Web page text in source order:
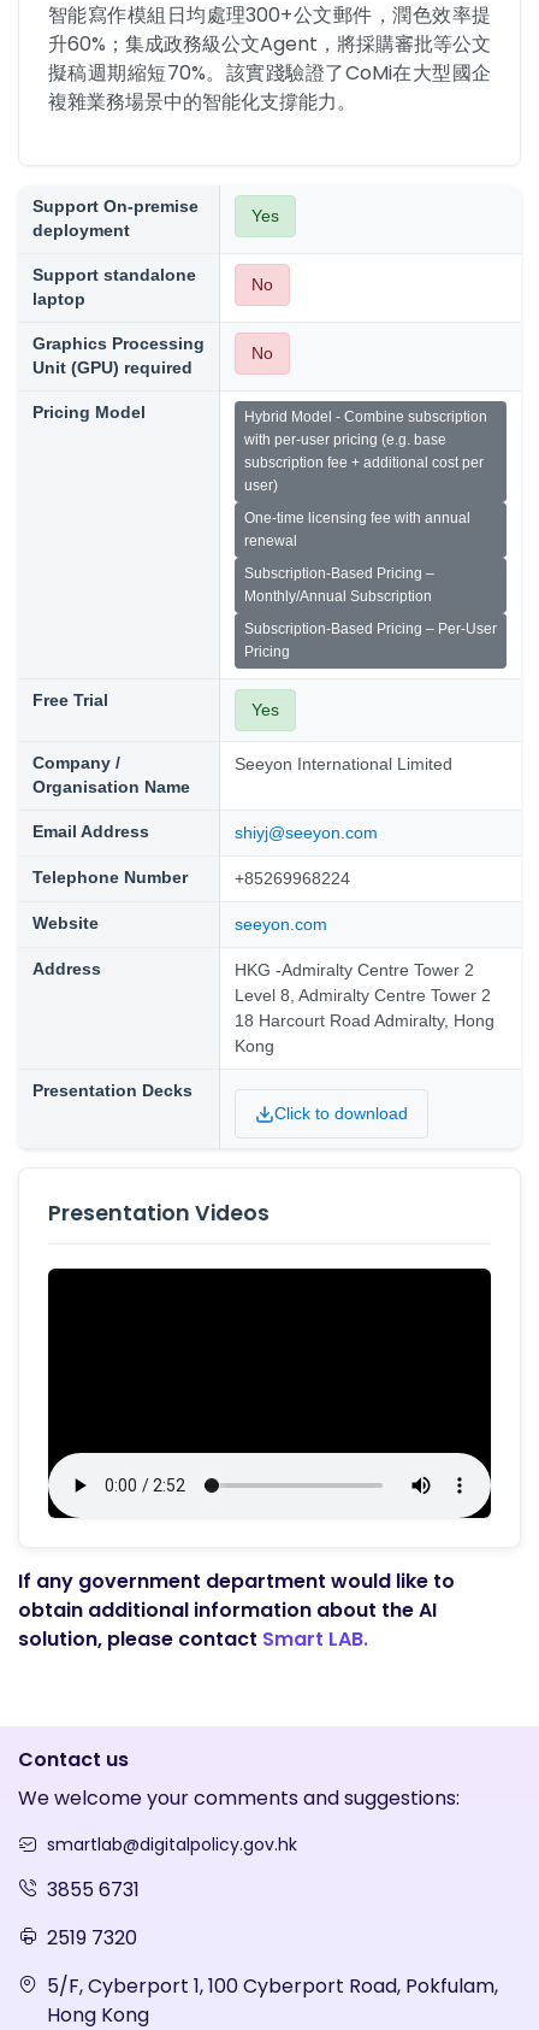
智能寫作模組日均處理300+公文郵件，潤色效率提
升60%；集成政務級公文Agent，將採購審批等公文
擬稿週期縮短70%。該實踐驗證了CoMi在大型國企
複雜業務場景中的智能化支撐能力。
Support On-premise
deployment
Yes
Support standalone
laptop
No
Graphics Processing
Unit (GPU) required
No
Pricing Model
Hybrid Model - Combine subscription
with per-user pricing (e.g. base
subscription fee + additional cost per
user)
One-time licensing fee with annual
renewal
Subscription-Based Pricing –
Monthly/Annual Subscription
Subscription-Based Pricing – Per-User
Pricing
Free Trial Yes
Company /
Organisation Name
Seeyon International Limited
Email Address shiyj@seeyon.com
Telephone Number +85269968224
Website seeyon.com
Address
HKG -Admiralty Centre Tower 2
Level 8, Admiralty Centre Tower 2
18 Harcourt Road Admiralty, Hong
Kong
Presentation Decks
Click to download
Presentation Videos
If any government department would like to
obtain additional information about the AI
solution, please contact Smart LAB.
Contact us
We welcome your comments and suggestions:
smartlab@digitalpolicy.gov.hk
3855 6731
2519 7320
5/F, Cyberport 1, 100 Cyberport Road, Pokfulam,
Hong Kong